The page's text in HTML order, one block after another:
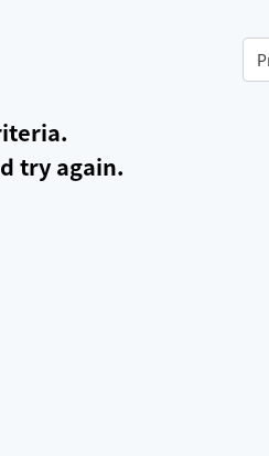
try again.